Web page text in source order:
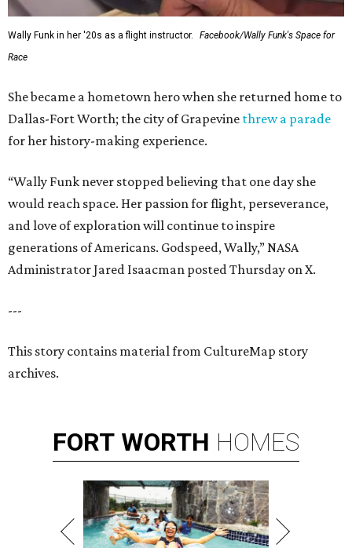
Wally Funk in her '20s as a flight instructor.
Facebook/Wally Funk's Space for
Race
She became a hometown hero when she returned home to
Dallas-Fort Worth; the city of Grapevine threw a parade
for her history-making experience.
“Wally Funk never stopped believing that one day she
would reach space. Her passion for flight, perseverance,
and love of exploration will continue to inspire
generations of Americans. Godspeed, Wally,” NASA
Administrator Jared Isaacman posted Thursday on X.
---
This story contains material from CultureMap story
archives.
FORT WORTH HOMES